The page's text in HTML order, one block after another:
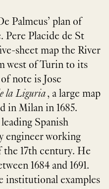
Palmeus’ plan of
Pere Placide de St
sheet map the River
west of Turin to its
note is Jose
la Liguria, a large map
in Milan in 1685.
Spanish
engineer working
17th century. He
1684 and 1691.
institutional examples